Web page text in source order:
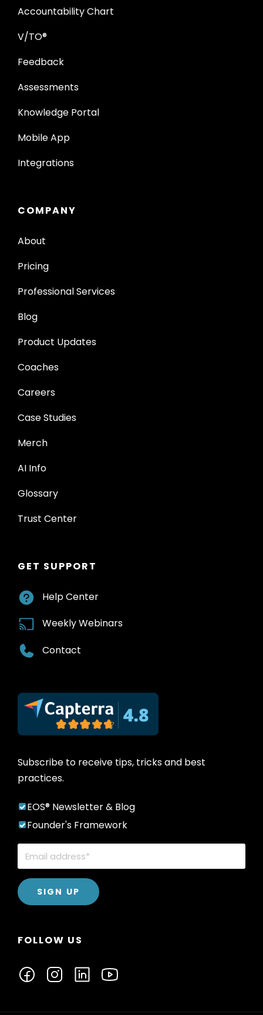
Accountability Chart
V/TO®
Feedback
Assessments
Knowledge Portal
Mobile App
Integrations
COMPANY
About
Pricing
Professional Services
Blog
Product Updates
Coaches
Careers
Case Studies
Merch
AI Info
Glossary
Trust Center
GET SUPPORT
Help Center
Weekly Webinars
Contact
Subscribe to receive tips, tricks and best
practices.
EOS® Newsletter & Blog
Founder's Framework
FOLLOW US